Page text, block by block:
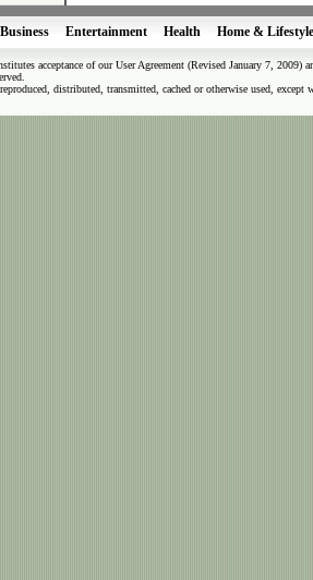
Business Entertainment Health Home & Lifestyle
acceptance of our User Agreement (Revised January 7, 2009)
distributed, transmitted, cached or otherwise used,